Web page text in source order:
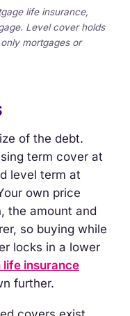
life insurance,
Level cover holds
mortgages or
of the debt.
term cover at
level term at
own price
the amount and
so buying while
locks in a lower
life insurance
further.